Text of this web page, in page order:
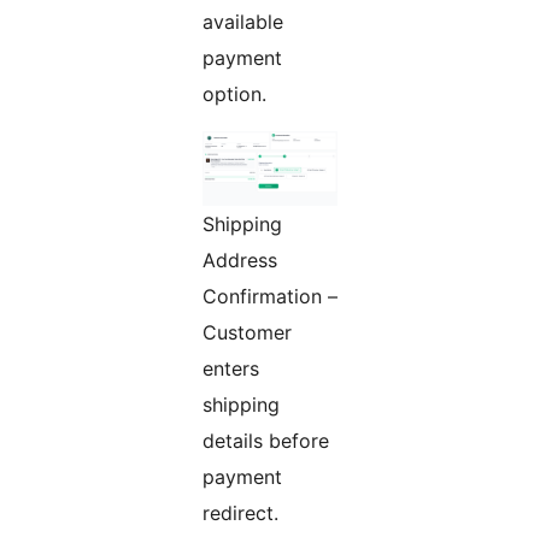
available
payment
option.
Shipping
Address
Confirmation –
Customer
enters
shipping
details before
payment
redirect.